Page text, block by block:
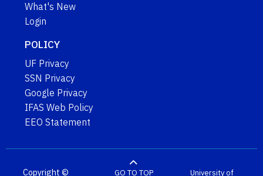
What's New
Login
POLICY
UF Privacy
SSN Privacy
Google Privacy
IFAS Web Policy
EEO Statement
Copyright © GO TO TOP University of